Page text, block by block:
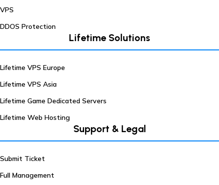
VPS
DDOS Protection
Lifetime Solutions
Lifetime VPS Europe
Lifetime VPS Asia
Lifetime Game Dedicated Servers
Lifetime Web Hosting
Support & Legal
Submit Ticket
Full Management